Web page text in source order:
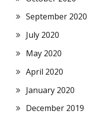
September 2020
July 2020
May 2020
April 2020
January 2020
December 2019